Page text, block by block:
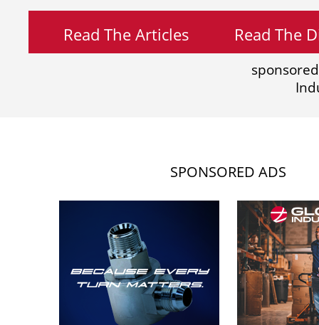
Read The Articles Read The
SPONSORED ADS